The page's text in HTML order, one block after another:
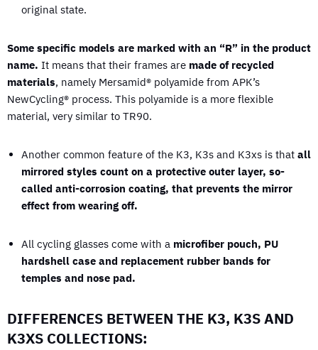
original state.
Some specific models are marked with an “R” in the product
name. It means that their frames are made of recycled
materials, namely Mersamid® polyamide from APK’s
NewCycling® process. This polyamide is a more flexible
material, very similar to TR90.
Another common feature of the K3, K3s and K3xs is that all
mirrored styles count on a protective outer layer, so-
called anti-corrosion coating, that prevents the mirror
effect from wearing off.
All cycling glasses come with a microfiber pouch, PU
hardshell case and replacement rubber bands for
temples and nose pad.
DIFFERENCES BETWEEN THE K3, K3S AND
K3XS COLLECTIONS: